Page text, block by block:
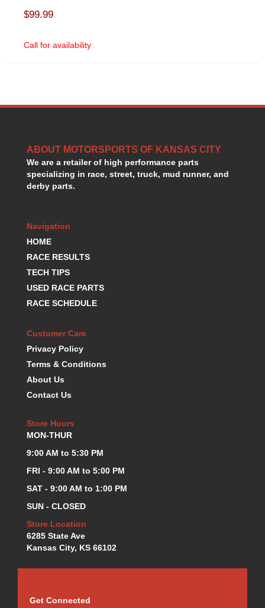
$99.99
Call for availability
ABOUT MOTORSPORTS OF KANSAS CITY
We are a retailer of high performance parts
specializing in race, street, truck, mud runner, and
derby parts.
Navigation
HOME
RACE RESULTS
TECH TIPS
USED RACE PARTS
RACE SCHEDULE
Customer Care
Privacy Policy
Terms & Conditions
About Us
Contact Us
Store Hours
MON-THUR
9:00 AM to 5:30 PM
FRI - 9:00 AM to 5:00 PM
SAT - 9:00 AM to 1:00 PM
SUN - CLOSED
Store Location
6285 State Ave
Kansas City, KS 66102
Get Connected